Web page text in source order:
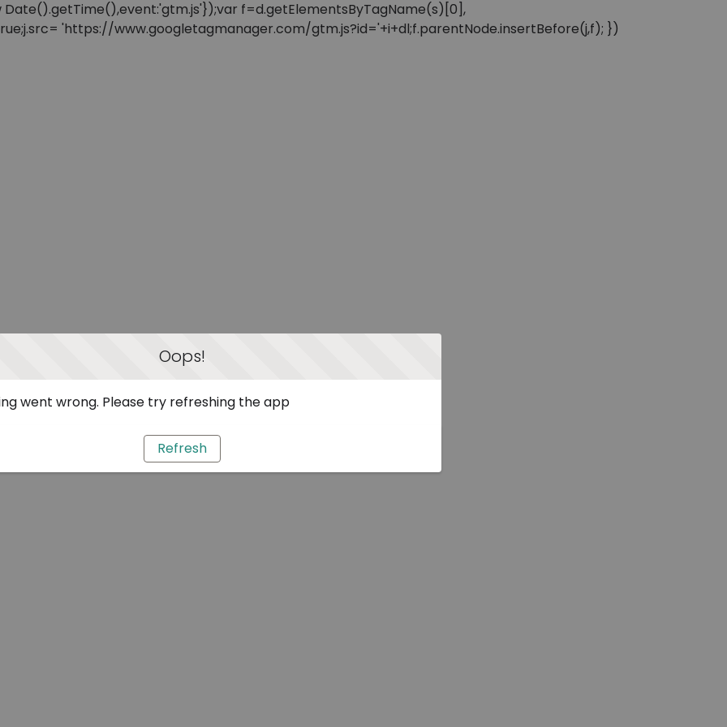
f=d.getElementsByTagName(s)[0],
'https://www.googletagmanager.com/gtm.js?id='+i+dl;f.parentNode.insertBefore(j,f); })
Oops!
went wrong. Please try refreshing the app
Refresh